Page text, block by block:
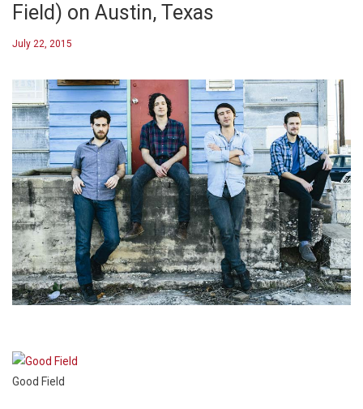
Field) on Austin, Texas
July 22, 2015
Good Field